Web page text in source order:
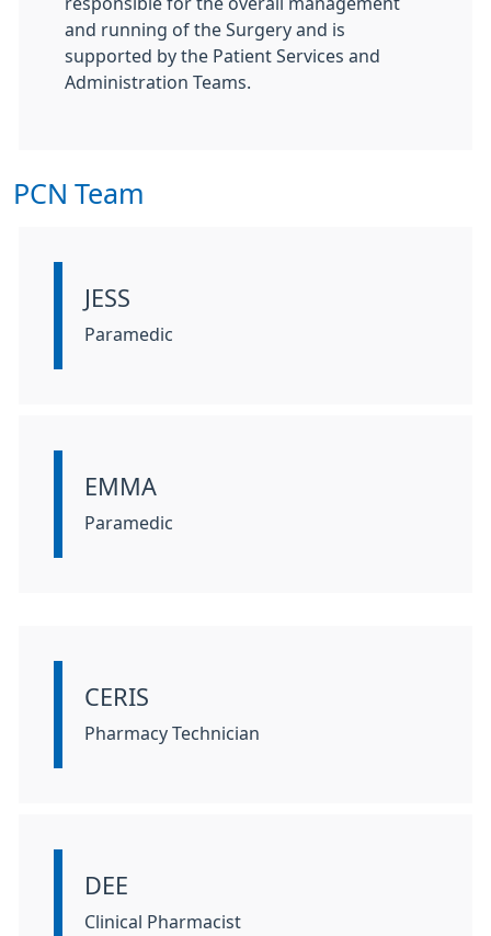
and running of the Surgery and is
supported by the Patient Services and
Administration Teams.
PCN Team
Information:
JESS
Paramedic
Information:
EMMA
Paramedic
Information:
CERIS
Pharmacy Technician
Information:
DEE
Clinical Pharmacist